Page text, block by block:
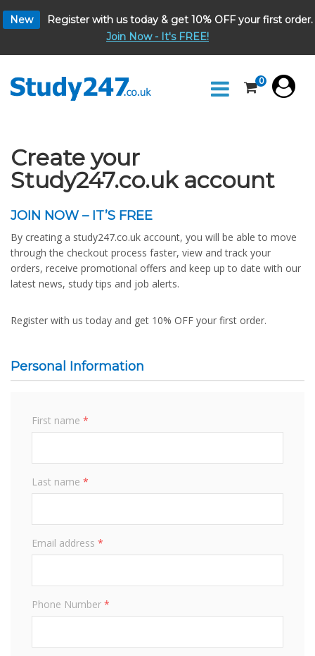
New
Register with us today & get 10% OFF your first order.
Join Now - It's FREE!
0
Create your
Study247.co.uk account
JOIN NOW – IT’S FREE
By creating a study247.co.uk account, you will be able to move
through the checkout process faster, view and track your
orders, receive promotional offers and keep up to date with our
latest news, study tips and job alerts.
Register with us today and get 10% OFF your first order.
Personal Information
First name *
Last name *
Email address *
Phone Number *